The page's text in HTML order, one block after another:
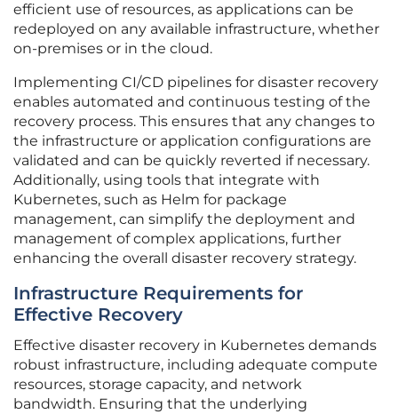
efficient use of resources, as applications can be
redeployed on any available infrastructure, whether
on-premises or in the cloud.
Implementing CI/CD pipelines for disaster recovery
enables automated and continuous testing of the
recovery process. This ensures that any changes to
the infrastructure or application configurations are
validated and can be quickly reverted if necessary.
Additionally, using tools that integrate with
Kubernetes, such as Helm for package
management, can simplify the deployment and
management of complex applications, further
enhancing the overall disaster recovery strategy.
Infrastructure Requirements for
Effective Recovery
Effective disaster recovery in Kubernetes demands
robust infrastructure, including adequate compute
resources, storage capacity, and network
bandwidth. Ensuring that the underlying